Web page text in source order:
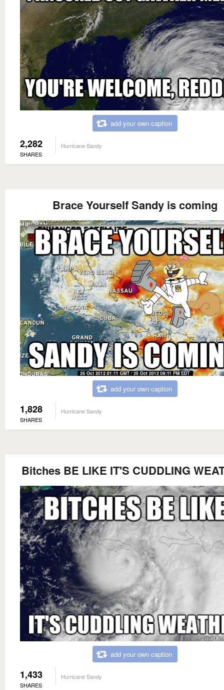
add your own caption
2,282
SHARES
Hurricane Sandy
Brace Yourself Sandy is coming
add your own caption
1,828
SHARES
Hurricane Sandy
Bitches BE LIKE IT'S CUDDLING
add your own caption
1,433
SHARES
Hurricane Sandy